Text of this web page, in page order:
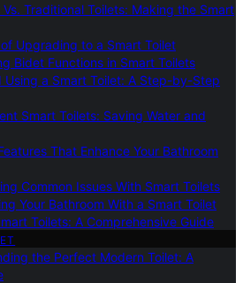
Vs. Traditional Toilets: Making the Smart
Upgrading to a Smart Toilet
Bidet Functions in Smart Toilets
Using a Smart Toilet: A Step-by-Step
Smart Toilets: Saving Water and
That Enhance Your Bathroom
Common Issues With Smart Toilets
Your Bathroom With a Smart Toilet
Toilets: A Comprehensive Guide
the Perfect Modern Toilet: A